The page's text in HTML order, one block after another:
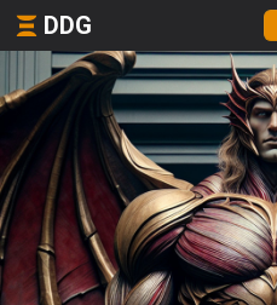
DDG